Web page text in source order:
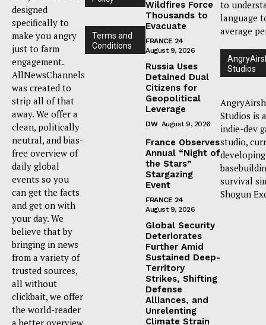
designed
specifically to
make you angry
just to farm
engagement.
AllNewsChannels
was created to
strip all of that
away. We offer a
clean, politically
neutral, and bias-
free overview of
daily global
events so you
can get the facts
and get on with
your day. We
believe that by
bringing in news
from a variety of
trusted sources,
all without
clickbait, we offer
the world-reader
a better overview
Terms and
Conditions
Wildfires Force
Thousands to
Evacuate
FRANCE 24
August 9, 2026
Russia Uses
Detained Dual
Citizens for
Geopolitical
Leverage
DW August 9, 2026
France Observes
Annual “Night of
the Stars”
Stargazing
Event
FRANCE 24
August 9, 2026
Global Security
Deteriorates
Further Amid
Sustained Deep-
Territory
Strikes, Shifting
Defense
Alliances, and
Unrelenting
Climate Strain
to
language
average
Studios
Studios is
indie-dev
studio,
survival
Shogun